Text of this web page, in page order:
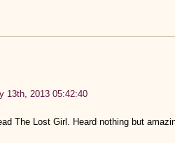
13th, 2013 05:42:40
The Lost Girl. Heard nothing but